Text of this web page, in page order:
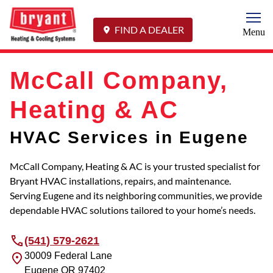
FIND A DEALER Menu
McCall Company,
Heating & AC
HVAC Services in Eugene
McCall Company, Heating & AC is your trusted specialist for
Bryant HVAC installations, repairs, and maintenance.
Serving Eugene and its neighboring communities, we provide
dependable HVAC solutions tailored to your home’s needs.
(541) 579-2621
30009 Federal Lane
Eugene OR 97402